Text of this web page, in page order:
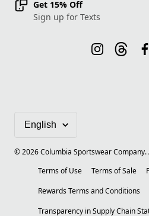
Get 15% Off
Sign up for Texts
©2026Columbia Sportswear
Terms of Use
Terms of Sale
Rewards Terms and Conditions
Transparency in Supply Chain